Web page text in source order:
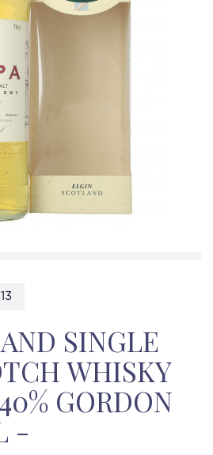
SINGLE
WHISKY
GORDON
-